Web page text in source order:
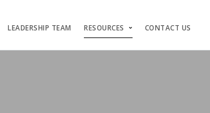
LEADERSHIP TEAM RESOURCES CONTACT US